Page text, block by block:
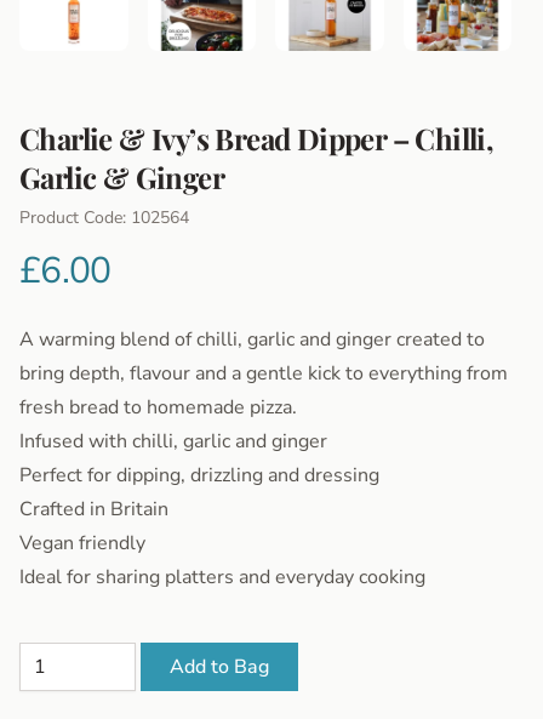
Charlie & Ivy’s Bread Dipper – Chilli,
Garlic & Ginger
Product Information
Product Code: 102564
£6.00
A warming blend of chilli, garlic and ginger created to
bring depth, flavour and a gentle kick to everything from
fresh bread to homemade pizza.
Infused with chilli, garlic and ginger
Perfect for dipping, drizzling and dressing
Crafted in Britain
Vegan friendly
Ideal for sharing platters and everyday cooking
Add to Bag